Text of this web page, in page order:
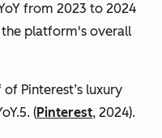
from 2023 to 2024
platform's overall
Pinterest’s luxury
(Pinterest, 2024).